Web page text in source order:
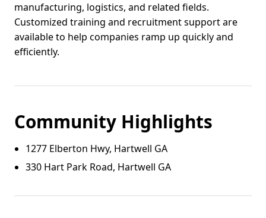
manufacturing, logistics, and related fields.
Customized training and recruitment support are
available to help companies ramp up quickly and
efficiently.
Community Highlights
1277 Elberton Hwy, Hartwell GA
330 Hart Park Road, Hartwell GA